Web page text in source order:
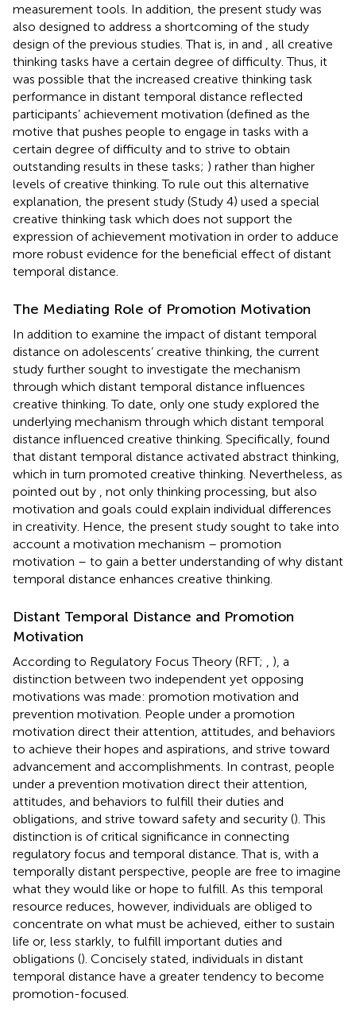
measurement tools. In addition, the present study was
also designed to address a shortcoming of the study
design of the previous studies. That is, in and
, all creative
thinking tasks have a certain degree of difficulty. Thus, it
was possible that the increased creative thinking task
performance in distant temporal distance reflected
participants’ achievement motivation (defined as the
motive that pushes people to engage in tasks with a
certain degree of difficulty and to strive to obtain
outstanding results in these tasks; ) rather than higher
levels of creative thinking. To rule out this alternative
explanation, the present study (Study 4) used a special
creative thinking task which does not support the
expression of achievement motivation in order to adduce
more robust evidence for the beneficial effect of distant
temporal distance.
The Mediating Role of Promotion Motivation
In addition to examine the impact of distant temporal
distance on adolescents’ creative thinking, the current
study further sought to investigate the mechanism
through which distant temporal distance influences
creative thinking. To date, only one study explored the
underlying mechanism through which distant temporal
distance influenced creative thinking. Specifically, found
that distant temporal distance activated abstract thinking,
which in turn promoted creative thinking. Nevertheless, as
pointed out by
, not only thinking processing, but also
motivation and goals could explain individual differences
in creativity. Hence, the present study sought to take into
account a motivation mechanism – promotion
motivation – to gain a better understanding of why distant
temporal distance enhances creative thinking.
Distant Temporal Distance and Promotion
Motivation
According to Regulatory Focus Theory (RFT;
), a
distinction between two independent yet opposing
motivations was made: promotion motivation and
prevention motivation. People under a promotion
motivation direct their attention, attitudes, and behaviors
to achieve their hopes and aspirations, and strive toward
advancement and accomplishments. In contrast, people
under a prevention motivation direct their attention,
attitudes, and behaviors to fulfill their duties and
obligations, and strive toward safety and security (). This
distinction is of critical significance in connecting
regulatory focus and temporal distance. That is, with a
temporally distant perspective, people are free to imagine
what they would like or hope to fulfill. As this temporal
resource reduces, however, individuals are obliged to
concentrate on what must be achieved, either to sustain
life or, less starkly, to fulfill important duties and
obligations (). Concisely stated, individuals in distant
temporal distance have a greater tendency to become
promotion-focused.